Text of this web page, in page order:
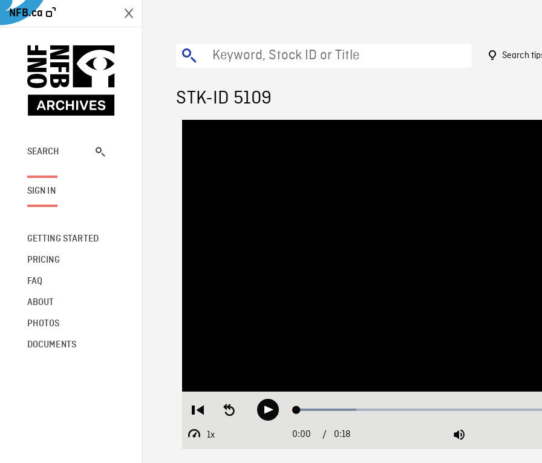
NFB.ca
SEARCH
SIGN IN
GETTING STARTED
PRICING
FAQ
ABOUT
PHOTOS
DOCUMENTS
Search
STK-ID 5109
Restart
beginning
Seek
backwardPlay Loaded:
1x
Playback
Current
0:00 / 0:18 Mute